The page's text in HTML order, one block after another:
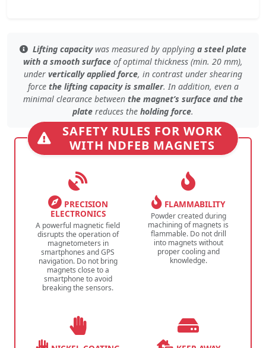
Lifting capacitywas measured by applying a steel plate
with a smooth surface ofoptimal thickness (min. 20 mm),
under vertically applied force, in contrast under shearing
force the lifting capacity is smaller. In addition, even a
minimal clearance between the magnet’s surface and the
plate reduces the holding force.
SAFETY RULES FOR WORK
WITH NDFEB MAGNETS
PRECISION
ELECTRONICS
A powerful magnetic field
disrupts the operation of
magnetometers in
smartphones and GPS
navigation. Do not bring
magnets close to a
smartphone to avoid
breaking the sensors.
FLAMMABILITY
Powder created during
machining of magnets is
flammable. Do not drill
into magnets without
proper cooling and
knowledge.